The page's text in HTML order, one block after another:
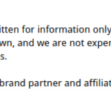
Need
For
Household